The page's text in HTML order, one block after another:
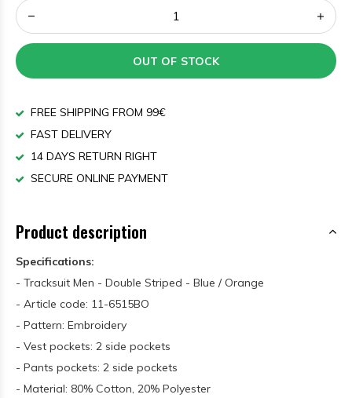
OUT OF STOCK
FREE SHIPPING FROM 99€
FAST DELIVERY
14 DAYS RETURN RIGHT
SECURE ONLINE PAYMENT
Product description
Specifications:
- Tracksuit Men - Double Striped - Blue / Orange
- Article code: 11-6515BO
- Pattern: Embroidery
- Vest pockets: 2 side pockets
- Pants pockets: 2 side pockets
- Material: 80% Cotton, 20% Polyester